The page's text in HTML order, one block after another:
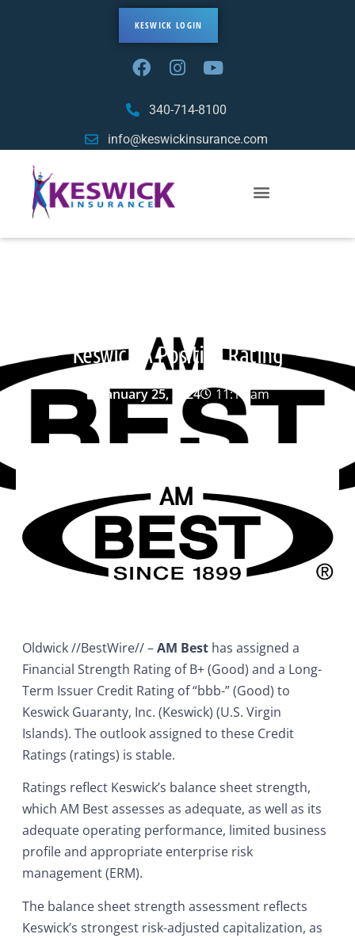
340-714-8100
info@keswickinsurance.com
KESWICK LOGIN
Keswick A Positive Rating
January 25, 2024 11:19 am
Oldwick //BestWire// –AM Best has assigned a
Financial Strength Rating of B+ (Good) and a Long-
Term Issuer Credit Rating of “bbb-” (Good) to
Keswick Guaranty, Inc. (Keswick) (U.S. Virgin
Islands). The outlook assigned to these Credit
Ratings (ratings) is stable.
Ratings reflect Keswick’s balance sheet strength,
which AM Best assesses as adequate, as well as its
adequate operating performance, limited business
profile and appropriate enterprise risk
management (ERM).
The balance sheet strength assessment reflects
Keswick’s strongest risk-adjusted capitalization, as